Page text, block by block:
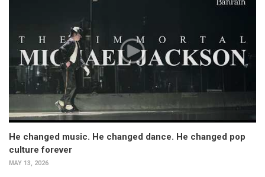
He changed music. He changed dance. He changed pop
culture forever
MAY 13, 2026